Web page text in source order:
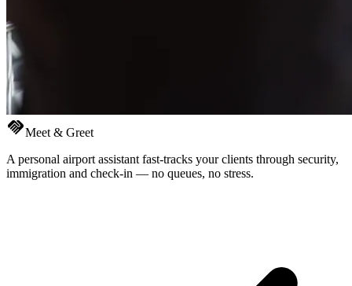
handshakeMeet & Greet
A personal airport assistant fast-tracks your clients through security,
immigration and check-in — no queues, no stress.